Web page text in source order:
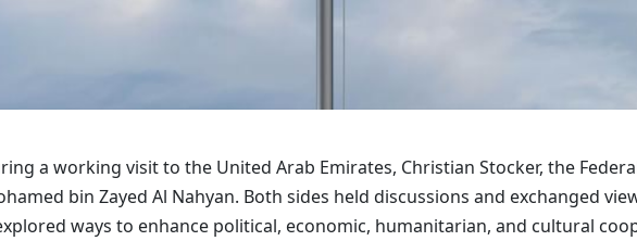
a working visit to the United Arab Emirates, Christian Stocker, the
bin Zayed Al Nahyan. Both sides held discussions and exchanged
ways to enhance political, economic, humanitarian, and cultural